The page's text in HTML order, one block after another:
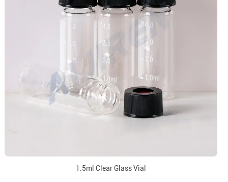
1.5ml Clear Glass Vial